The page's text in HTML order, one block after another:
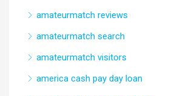
amateurmatch reviews
amateurmatch search
amateurmatch visitors
america cash pay day loan